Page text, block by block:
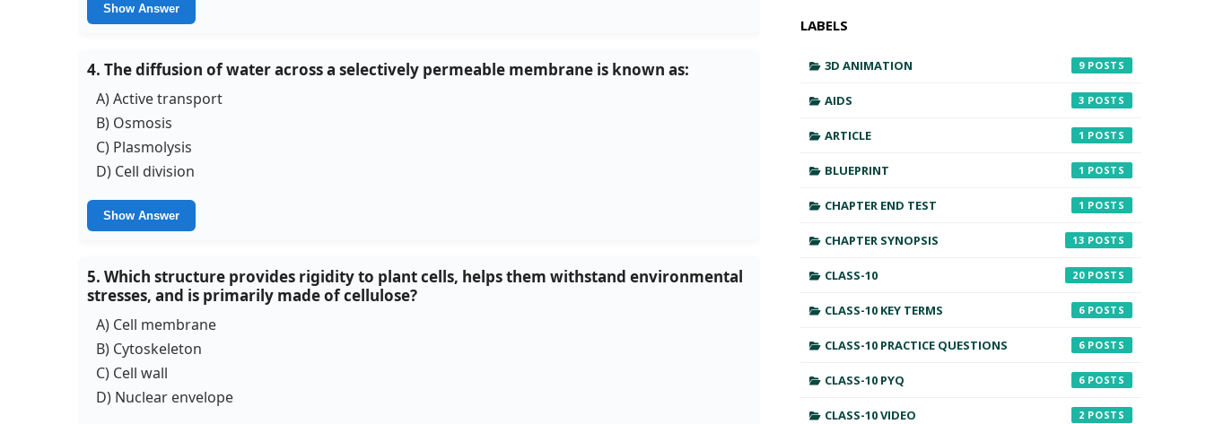
Show Answer
4. The diffusion of water across a selectively permeable membrane is known as:
A) Active transport
B) Osmosis
C) Plasmolysis
D) Cell division
Show Answer
5. Which structure provides rigidity to plant cells, helps them withstand environmental
stresses, and is primarily made of cellulose?
A) Cell membrane
B) Cytoskeleton
C) Cell wall
D) Nuclear envelope
LABELS
3D ANIMATION 9
AIDS 3
ARTICLE 1
BLUEPRINT 1
CHAPTER END TEST 1
CHAPTER SYNOPSIS 13
CLASS-10 20
CLASS-10 KEY TERMS 6
CLASS-10 PRACTICE QUESTIONS 6
CLASS-10 PYQ 6
CLASS-10 VIDEO 2